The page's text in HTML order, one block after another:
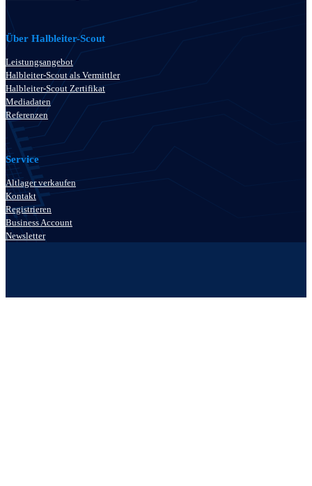
Über Halbleiter-Scout
Leistungsangebot
Halbleiter-Scout als Vermittler
Halbleiter-Scout Zertifikat
Mediadaten
Referenzen
Service
Altlager verkaufen
Kontakt
Registrieren
Business Account
Newsletter